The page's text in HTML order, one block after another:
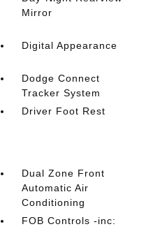
Mirror
Digital Appearance
Dodge Connect
Tracker System
Driver Foot Rest
Dual Zone Front
Automatic Air
Conditioning
FOB Controls -inc: